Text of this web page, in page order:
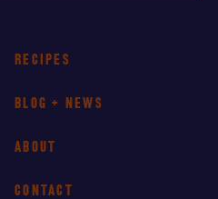
RECIPES
BLOG + NEWS
ABOUT
CONTACT